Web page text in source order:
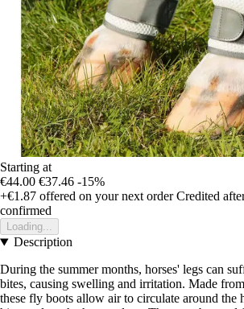
Starting at
€44.00 €37.46 -15%
+€1.87 offered on your next order Credited
confirmed
Loading...
Description
During the summer months, horses' legs can
bites, causing swelling and irritation. Made
these fly boots allow air to circulate around the